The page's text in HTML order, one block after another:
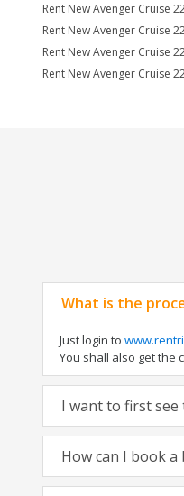
Rent New Avenger Cruise
Rent New Avenger Cruise
Rent New Avenger Cruise
Rent New Avenger Cruise
What is the
Just login to
You shall also get the
I want to first see
How can I book